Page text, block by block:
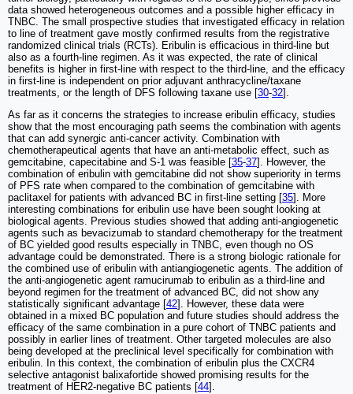
data showed heterogeneous outcomes and a possible higher efficacy in
TNBC. The small prospective studies that investigated efficacy in relation
to line of treatment gave mostly confirmed results from the registrative
randomized clinical trials (RCTs). Eribulin is efficacious in third-line but
also as a fourth-line regimen. As it was expected, the rate of clinical
benefits is higher in first-line with respect to the third-line, and the efficacy
in first-line is independent on prior adjuvant anthracycline/taxane
treatments, or the length of DFS following taxane use [30-32].
As far as it concerns the strategies to increase eribulin efficacy, studies
show that the most encouraging path seems the combination with agents
that can add synergic anti-cancer activity. Combination with
chemotherapeutical agents that have an anti-metabolic effect, such as
gemcitabine, capecitabine and S-1 was feasible [35-37]. However, the
combination of eribulin with gemcitabine did not show superiority in terms
of PFS rate when compared to the combination of gemcitabine with
paclitaxel for patients with advanced BC in first-line setting [35]. More
interesting combinations for eribulin use have been sought looking at
biological agents. Previous studies showed that adding anti-angiogenetic
agents such as bevacizumab to standard chemotherapy for the treatment
of BC yielded good results especially in TNBC, even though no OS
advantage could be demonstrated. There is a strong biologic rationale for
the combined use of eribulin with antiangiogenetic agents. The addition of
the anti-angiogenetic agent ramucirumab to eribulin as a third-line and
beyond regimen for the treatment of advanced BC, did not show any
statistically significant advantage [42]. However, these data were
obtained in a mixed BC population and future studies should address the
efficacy of the same combination in a pure cohort of TNBC patients and
possibly in earlier lines of treatment. Other targeted molecules are also
being developed at the preclinical level specifically for combination with
eribulin. In this context, the combination of eribulin plus the CXCR4
selective antagonist balixafortide showed promising results for the
treatment of HER2-negative BC patients [44].